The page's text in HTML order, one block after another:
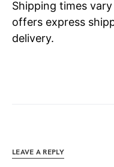
Shipping times
offers express
delivery.
LEAVE A REPLY